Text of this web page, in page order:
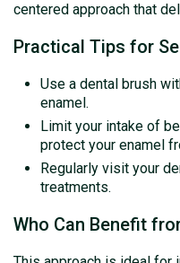
centered approach that
Practical Tips for
Use a dental brush
enamel.
Limit your intake of
protect your enamel
Regularly visit your
treatments.
Who Can Benefit